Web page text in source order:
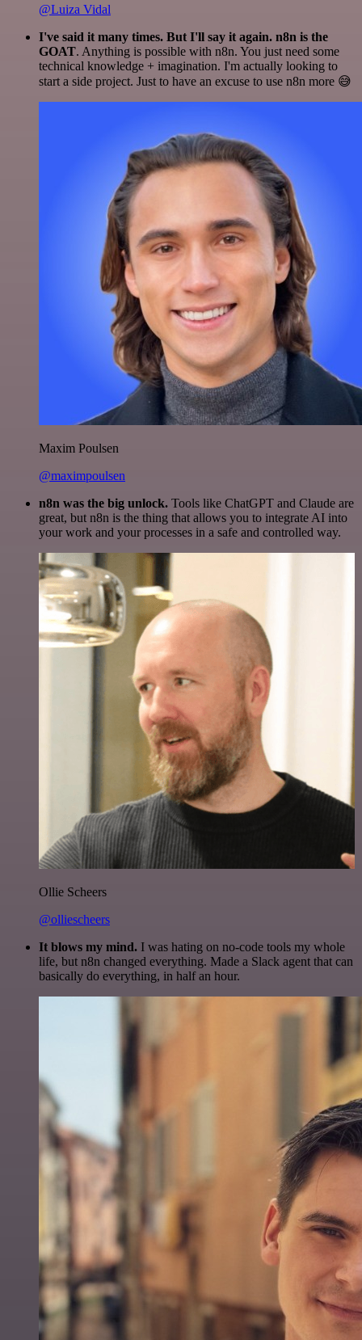
@Luiza Vidal
I've said it many times. But I'll say it again. n8n is the
GOAT. Anything is possible with n8n. You just need some
technical knowledge + imagination. I'm actually looking to
start a side project. Just to have an excuse to use n8n more 😅
Maxim Poulsen
@maximpoulsen
n8n was the big unlock. Tools like ChatGPT and Claude are
great, but n8n is the thing that allows you to integrate AI into
your work and your processes in a safe and controlled way.
Ollie Scheers
@olliescheers
It blows my mind. I was hating on no-code tools my whole
life, but n8n changed everything. Made a Slack agent that can
basically do everything, in half an hour.